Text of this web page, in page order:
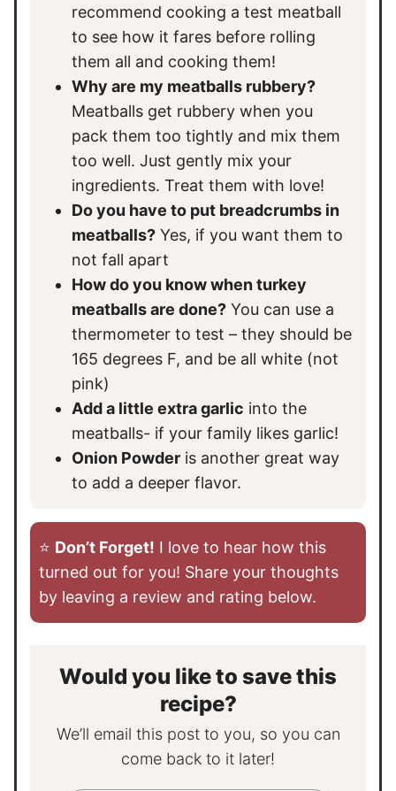
recommend cooking a test meatball
to see how it fares before rolling
them all and cooking them!
Why are my meatballs rubbery?
Meatballs get rubbery when you
pack them too tightly and mix them
too well. Just gently mix your
ingredients. Treat them with love!
Do you have to put breadcrumbs in
meatballs? Yes, if you want them to
not fall apart
How do you know when turkey
meatballs are done? You can use a
thermometer to test – they should be
165 degrees F, and be all white (not
pink)
Add a little extra garlic into the
meatballs- if your family likes garlic!
Onion Powder is another great way
to add a deeper flavor.
⭐️ Don’t Forget! I love to hear how this
turned out for you! Share your thoughts
by leaving a review and rating below.
Would you like to save this
recipe?
We’ll email this post to you, so you can
come back to it later!